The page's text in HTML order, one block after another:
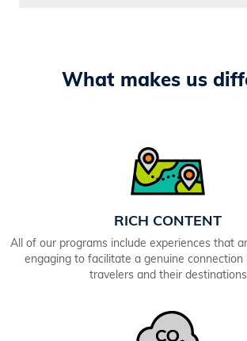
What makes us
RICH CONTENT
All of our programs include experiences that
engaging to facilitate a genuine
travelers and their destinations